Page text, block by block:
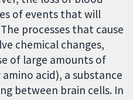
of events that will
processes that cause
chemical changes,
of large amounts of
acid), a substance
between brain cells. In